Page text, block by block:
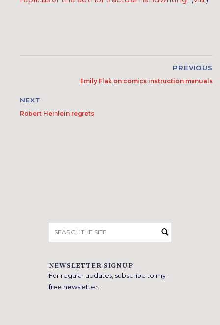
PREVIOUS
Emily Flak on comics instruction manuals
NEXT
Robert Heinlein regrets
for:
NEWSLETTER SIGNUP
For regular updates, subscribe to my
free newsletter.